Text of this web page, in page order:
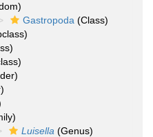
Gastropoda (Class)
Luisella (Genus)